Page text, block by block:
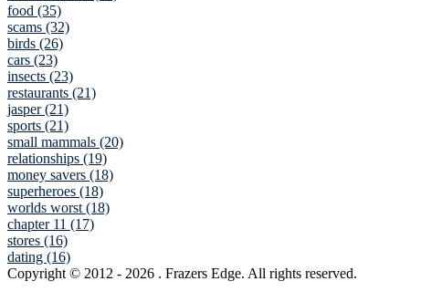
food (35)
scams (32)
birds (26)
cars (23)
insects (23)
restaurants (21)
jasper (21)
sports (21)
small mammals (20)
relationships (19)
money savers (18)
superheroes (18)
worlds worst (18)
chapter 11 (17)
stores (16)
dating (16)
Copyright © 2012 - 2026 . Frazers Edge. All rights reserved.